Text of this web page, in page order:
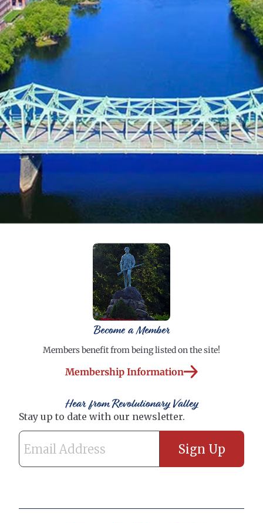
Become a Member
Members benefit from being listed on the site!
Membership Information
Hear from Revolutionary Valley